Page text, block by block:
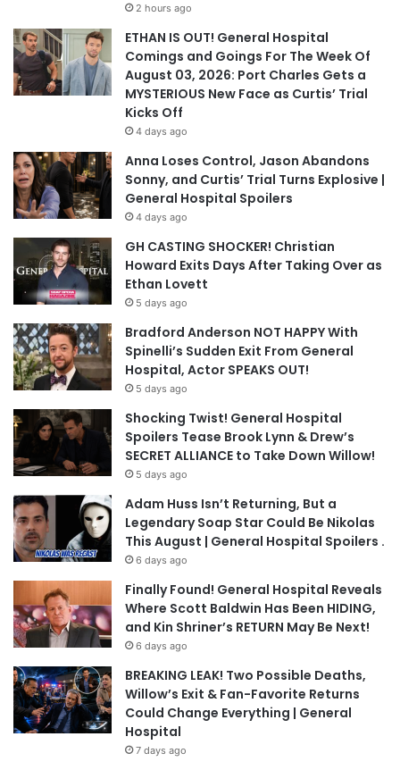
2 hours ago
ETHAN IS OUT! General Hospital
Comings and Goings For The Week Of
August 03, 2026: Port Charles Gets a
MYSTERIOUS New Face as Curtis’ Trial
Kicks Off
4 days ago
Anna Loses Control, Jason Abandons
Sonny, and Curtis’ Trial Turns Explosive |
General Hospital Spoilers
4 days ago
GH CASTING SHOCKER! Christian
Howard Exits Days After Taking Over as
Ethan Lovett
5 days ago
Bradford Anderson NOT HAPPY With
Spinelli’s Sudden Exit From General
Hospital, Actor SPEAKS OUT!
5 days ago
Shocking Twist! General Hospital
Spoilers Tease Brook Lynn & Drew’s
SECRET ALLIANCE to Take Down Willow!
5 days ago
Adam Huss Isn’t Returning, But a
Legendary Soap Star Could Be Nikolas
This August | General Hospital Spoilers .
6 days ago
Finally Found! General Hospital Reveals
Where Scott Baldwin Has Been HIDING,
and Kin Shriner’s RETURN May Be Next!
6 days ago
BREAKING LEAK! Two Possible Deaths,
Willow’s Exit & Fan-Favorite Returns
Could Change Everything | General
Hospital
7 days ago